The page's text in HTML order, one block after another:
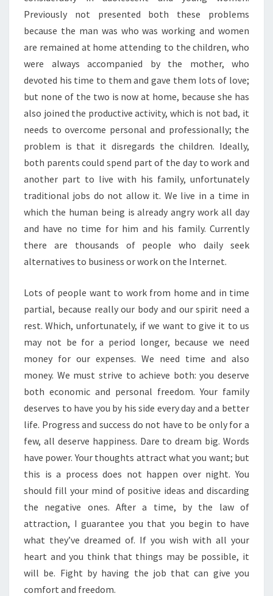
Previously not presented both these problems
because the man was who was working and women
are remained at home attending to the children, who
were always accompanied by the mother, who
devoted his time to them and gave them lots of love;
but none of the two is now at home, because she has
also joined the productive activity, which is not bad, it
needs to overcome personal and professionally; the
problem is that it disregards the children. Ideally,
both parents could spend part of the day to work and
another part to live with his family, unfortunately
traditional jobs do not allow it. We live in a time in
which the human being is already angry work all day
and have no time for him and his family. Currently
there are thousands of people who daily seek
alternatives to business or work on the Internet.
Lots of people want to work from home and in time
partial, because really our body and our spirit need a
rest. Which, unfortunately, if we want to give it to us
may not be for a period longer, because we need
money for our expenses. We need time and also
money. We must strive to achieve both: you deserve
both economic and personal freedom. Your family
deserves to have you by his side every day and a better
life. Progress and success do not have to be only for a
few, all deserve happiness. Dare to dream big. Words
have power. Your thoughts attract what you want; but
this is a process does not happen over night. You
should fill your mind of positive ideas and discarding
the negative ones. After a time, by the law of
attraction, I guarantee you that you begin to have
what they’ve dreamed of. If you wish with all your
heart and you think that things may be possible, it
will be. Fight by having the job that can give you
comfort and freedom.